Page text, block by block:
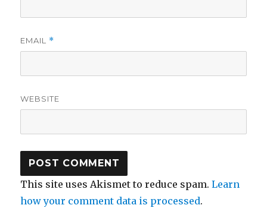
EMAIL *
WEBSITE
This site uses Akismet to reduce spam.Learn
how your comment data is processed.